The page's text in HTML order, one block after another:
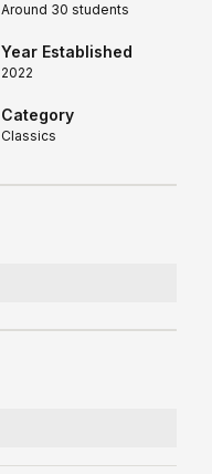
Around 30 students
Year Established
2022
Category
Classics